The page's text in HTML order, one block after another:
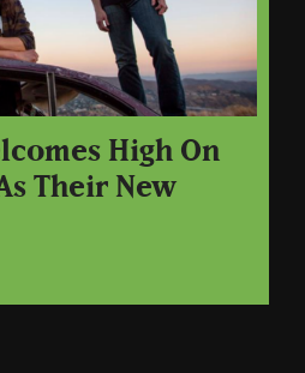
High On
Their New